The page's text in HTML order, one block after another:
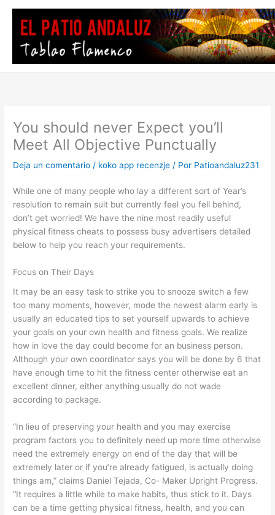
contenido
You should never Expect you’ll
Meet All Objective Punctually
Deja un comentario / koko app recenzje / Por Patioandaluz231
While one of many people who lay a different sort of Year’s
resolution to remain suit but currently feel you fell behind,
don’t get worried! We have the nine most readily useful
physical fitness cheats to possess busy advertisers detailed
below to help you reach your requirements.
Focus on Their Days
It may be an easy task to strike you to snooze switch a few
too many moments, however, mode the newest alarm early is
usually an educated tips to set yourself upwards to achieve
your goals on your own health and fitness goals. We realize
how in love the day could become for an business person.
Although your own coordinator says you will be done by 6 that
have enough time to hit the fitness center otherwise eat an
excellent dinner, either anything usually do not wade
according to package.
“In lieu of preserving your health and you may exercise
program factors you to definitely need up more time otherwise
need the extremely energy on end of the day that will be
extremely later or if you’re already fatigued, is actually doing
things am,” claims Daniel Tejada, Co- Maker Upright Progress.
“It requires a little while to make habits, thus stick to it. Days
can be a time getting physical fitness, health, and you can